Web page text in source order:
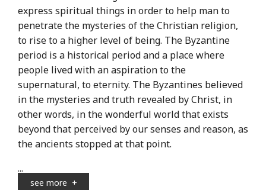
express spiritual things in order to help man to
penetrate the mysteries of the Christian religion,
to rise to a higher level of being. The Byzantine
period is a historical period and a place where
people lived with an aspiration to the
supernatural, to eternity. The Byzantines believed
in the mysteries and truth revealed by Christ, in
other words, in the wonderful world that exists
beyond that perceived by our senses and reason, as
the ancients stopped at that point.
...
see more +